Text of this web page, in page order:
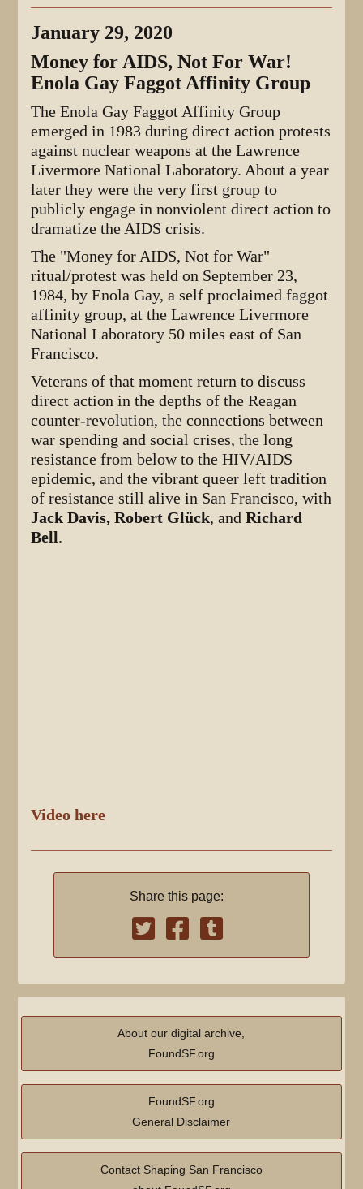
January 29, 2020
Money for AIDS, Not For War!
Enola Gay Faggot Affinity Group
The Enola Gay Faggot Affinity Group
emerged in 1983 during direct action protests
against nuclear weapons at the Lawrence
Livermore National Laboratory. About a year
later they were the very first group to
publicly engage in nonviolent direct action to
dramatize the AIDS crisis.
The "Money for AIDS, Not for War"
ritual/protest was held on September 23,
1984, by Enola Gay, a self proclaimed faggot
affinity group, at the Lawrence Livermore
National Laboratory 50 miles east of San
Francisco.
Veterans of that moment return to discuss
direct action in the depths of the Reagan
counter-revolution, the connections between
war spending and social crises, the long
resistance from below to the HIV/AIDS
epidemic, and the vibrant queer left tradition
of resistance still alive in San Francisco, with
Jack Davis, Robert Glück, andRichard
Bell.
Video here
Share this page:
About our digital archive,
FoundSF.org
FoundSF.org
General Disclaimer
Contact Shaping San Francisco